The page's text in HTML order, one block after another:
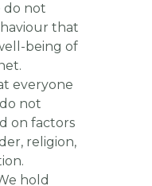
do not
that
being of
everyone
not
on factors
religion,
hold